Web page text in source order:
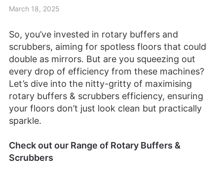
March 18, 2025
So, you’ve invested in rotary buffers and
scrubbers, aiming for spotless floors that could
double as mirrors. But are you squeezing out
every drop of efficiency from these machines?
Let’s dive into the nitty-gritty of maximising
rotary buffers & scrubbers efficiency, ensuring
your floors don’t just look clean but practically
sparkle.
Check out our Range of Rotary Buffers &
Scrubbers